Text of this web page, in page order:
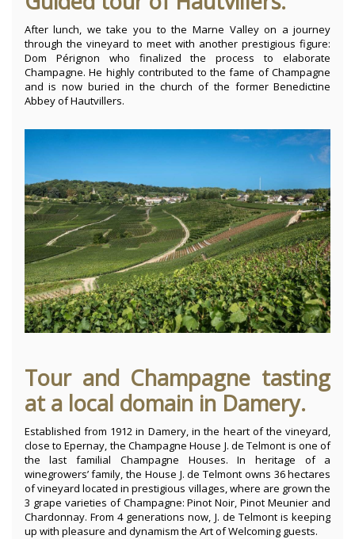
After lunch, we take you to the Marne Valley on a journey
through the vineyard to meet with another prestigious figure:
Dom Pérignon who finalized the process to elaborate
Champagne. He highly contributed to the fame of Champagne
and is now buried in the church of the former Benedictine
Abbey of Hautvillers.
Tour and Champagne tasting
at a local domain in Damery.
Established from 1912 in Damery, in the heart of the vineyard,
close to Epernay, the Champagne House J. de Telmont is one of
the last familial Champagne Houses. In heritage of a
winegrowers’ family, the House J. de Telmont owns 36 hectares
of vineyard located in prestigious villages, where are grown the
3 grape varieties of Champagne: Pinot Noir, Pinot Meunier and
Chardonnay. From 4 generations now, J. de Telmont is keeping
up with pleasure and dynamism the Art of Welcoming guests.